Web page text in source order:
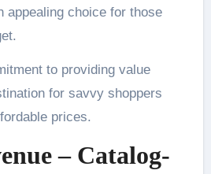
appealing choice for those
to providing value
for savvy shoppers
prices.
– Catalog-